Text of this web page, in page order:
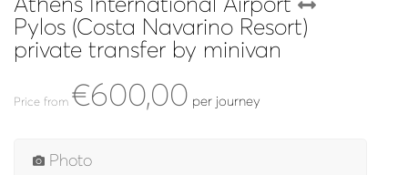
Pylos (Costa Navarino Resort)
private transfer by minivan
Price from €600,00 per journey
Photo